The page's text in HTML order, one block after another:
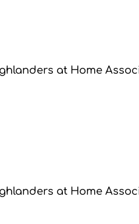
at Home
at Home